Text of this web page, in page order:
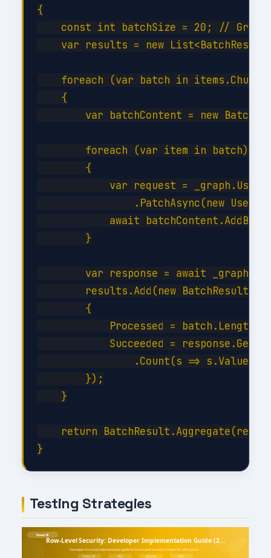
{
const int batchSize = 20; // Graph
var results = new
foreach (var batch in
    {
var batchContent = new
        foreach (var item in batch)
        {
var request =
.PatchAsync(new User
await
        }
var response = await
        results.Add(new BatchResult
        {
            Processed = batch.Length,
Succeeded =
.Count(s => s.Value <
        });
    }
return
Testing Strategies